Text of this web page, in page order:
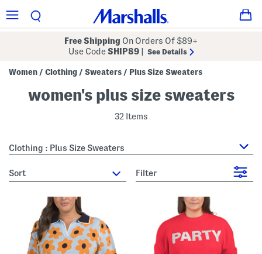
Free Shipping On Orders Of $89+
Use CodeSHIP89 See Details
Women / Clothing / Sweaters / Plus Size Sweaters
women's plus size sweaters
32 Items
Clothing : Plus Size Sweaters
sort Filter